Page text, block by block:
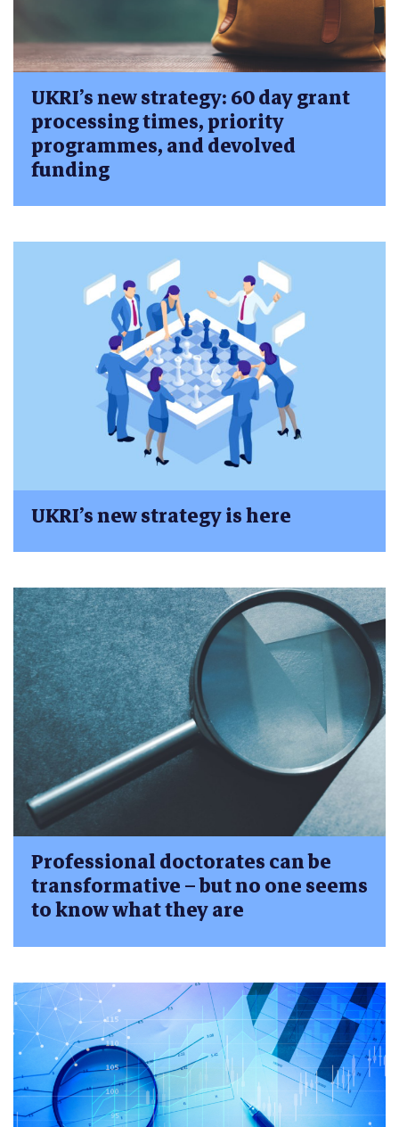
UKRI’s new strategy: 60 day grant
processing times, priority
programmes, and devolved
funding
UKRI’s new strategy is here
Professional doctorates can be
transformative – but no one seems
to know what they are